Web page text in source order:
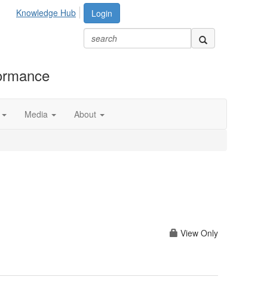
Login
Knowledge Hub
Media About
View Only